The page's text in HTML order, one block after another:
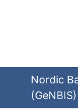
Nordic
(GeNBIS)